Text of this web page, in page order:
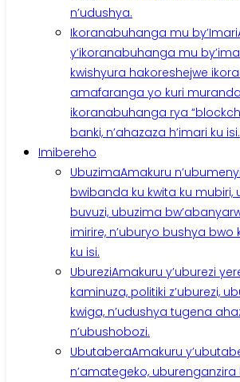
n’udushya.
Ikoranabuhanga mu by’Imari
y’ikoranabuhanga mu
kwishyura hakoreshejwe
amafaranga yo kuri
ikoranabuhanga rya
banki, n’ahazaza h’imari ku isi.
Imibereho
UbuzimaAmakuru
bwibanda ku kwita ku
buvuzi, ubuzima
imirire, n’uburyo bushya
ku isi.
UbureziAmakuru y’uburezi
kaminuza, politiki z’uburezi,
kwiga, n’udushya tugena
n’ubushobozi.
UbutaberaAmakuru
n’amategeko,